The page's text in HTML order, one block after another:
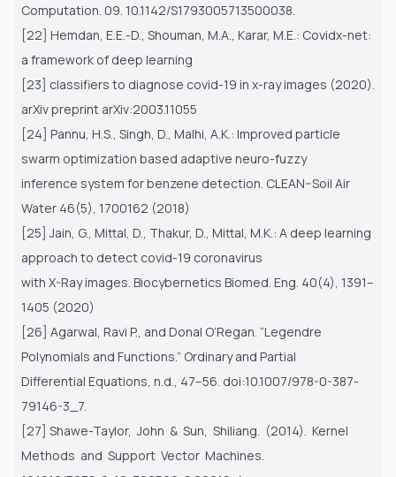
Computation. 09. 10.1142/S1793005713500038.
[22] Hemdan, E.E.-D., Shouman, M.A., Karar, M.E.: Covidx-net:
a framework of deep learning
[23] classifiers to diagnose covid-19 in x-ray images (2020).
arXiv preprint arXiv:2003.11055
[24] Pannu, H.S., Singh, D., Malhi, A.K.: Improved particle
swarm optimization based adaptive neuro-fuzzy
inference system for benzene detection. CLEAN–Soil Air
Water 46(5), 1700162 (2018)
[25] Jain, G., Mittal, D., Thakur, D., Mittal, M.K.: A deep learning
approach to detect covid-19 coronavirus
with X-Ray images. Biocybernetics Biomed. Eng. 40(4), 1391–
1405 (2020)
[26] Agarwal, Ravi P., and Donal O’Regan. “Legendre
Polynomials and Functions.” Ordinary and Partial
Differential Equations, n.d., 47–56. doi:10.1007/978-0-387-
79146-3_7.
[27] Shawe-Taylor, John & Sun, Shiliang. (2014). Kernel
Methods and Support Vector Machines.